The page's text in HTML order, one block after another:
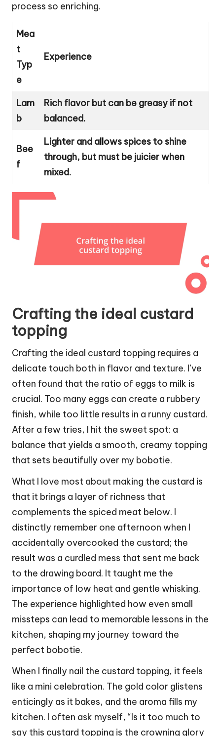
process so enriching.
Mea
t
Typ
e
Experience
Lam
b
Rich flavor but can be greasy if not
balanced.
Bee
f
Lighter and allows spices to shine
through, but must be juicier when
mixed.
Crafting the ideal custard
topping
Crafting the ideal custard topping requires a
delicate touch both in flavor and texture. I’ve
often found that the ratio of eggs to milk is
crucial. Too many eggs can create a rubbery
finish, while too little results in a runny custard.
After a few tries, I hit the sweet spot: a
balance that yields a smooth, creamy topping
that sets beautifully over my bobotie.
What I love most about making the custard is
that it brings a layer of richness that
complements the spiced meat below. I
distinctly remember one afternoon when I
accidentally overcooked the custard; the
result was a curdled mess that sent me back
to the drawing board. It taught me the
importance of low heat and gentle whisking.
The experience highlighted how even small
missteps can lead to memorable lessons in the
kitchen, shaping my journey toward the
perfect bobotie.
When I finally nail the custard topping, it feels
like a mini celebration. The gold color glistens
enticingly as it bakes, and the aroma fills my
kitchen. I often ask myself, “Is it too much to
say this custard topping is the crowning glory